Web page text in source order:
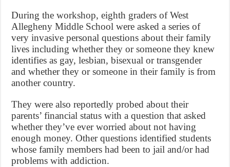
During the workshop, eighth graders of West
Allegheny Middle School were asked a series of
very invasive personal questions about their family
lives including whether they or someone they knew
identifies as gay, lesbian, bisexual or transgender
and whether they or someone in their family is from
another country.
They were also reportedly probed about their
parents’ financial status with a question that asked
whether they’ve ever worried about not having
enough money. Other questions identified students
whose family members had been to jail and/or had
problems with addiction.